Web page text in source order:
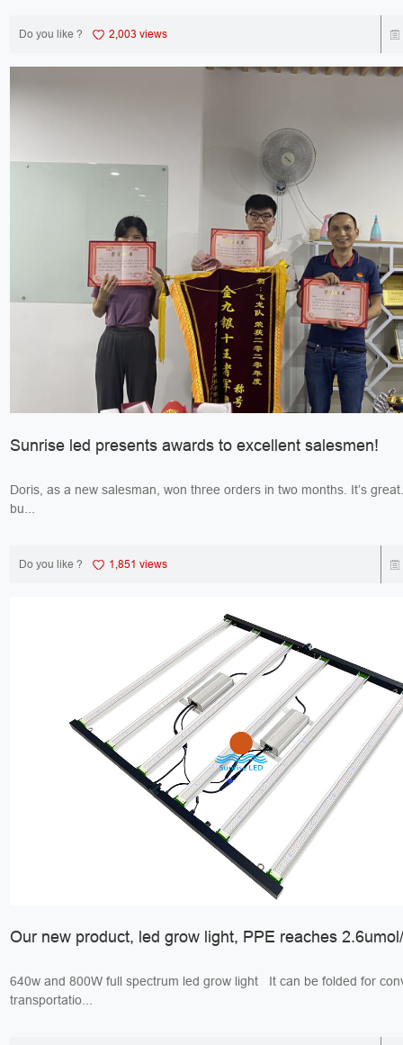
Do you like ? 2,003 views
Sunrise led presents awards to excellent salesmen!
Doris, as a new salesman, won three orders in two months. It’s great. Jack,
bu...
Do you like ? 1,851 views
Our new product, led grow light, PPE reaches
640w and 800W full spectrum led grow light It can be folded for convenient
transportatio...